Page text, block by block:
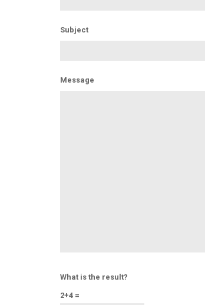
Subject
Message
What is the result?
2+4 =